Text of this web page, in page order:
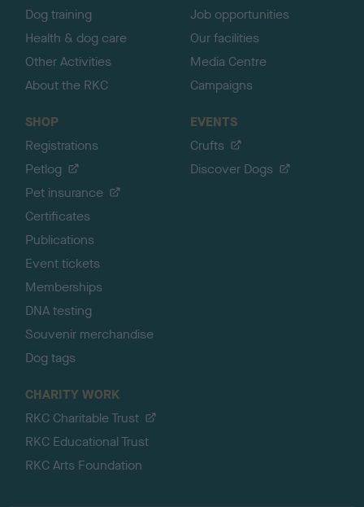
Dog training
Health & dog care
Other Activities
About the RKC
Job opportunities
Our facilities
Media Centre
Campaigns
SHOP
Registrations
Petlog
Pet insurance
Certificates
Publications
Event tickets
Memberships
DNA testing
Souvenir merchandise
Dog tags
EVENTS
Crufts
Discover Dogs
CHARITY WORK
RKC Charitable Trust
RKC Educational Trust
RKC Arts Foundation